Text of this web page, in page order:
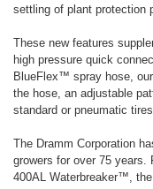
settling of plant protection
These new features
high pressure quick
BlueFlex™ spray hose,
the hose, an adjustable
standard or pneumatic
The Dramm Corporation
growers for over 75 years.
400AL Waterbreaker™,